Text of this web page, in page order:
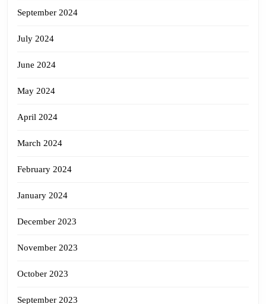
September 2024
July 2024
June 2024
May 2024
April 2024
March 2024
February 2024
January 2024
December 2023
November 2023
October 2023
September 2023